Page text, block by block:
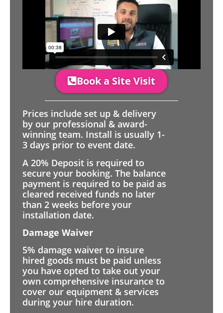
Book a Site Visit
Prices include set up & delivery
by our professional & award-
winning team. Install is usually 1-
3 days prior to event date.
A 20% Deposit is required to
secure your booking. The balance
payment is required to be paid as
cleared received funds no later
than 2 weeks before your
installation date.
Damage Waiver
5% damage waiver to insure
hired goods must be paid unless
you have opted to take out your
own comprehensive insurance to
cover our equipment & services
during your hire duration.